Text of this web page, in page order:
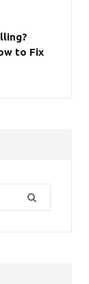
to Fix